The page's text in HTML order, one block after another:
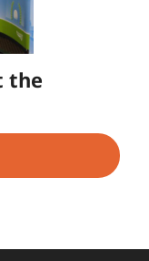
the